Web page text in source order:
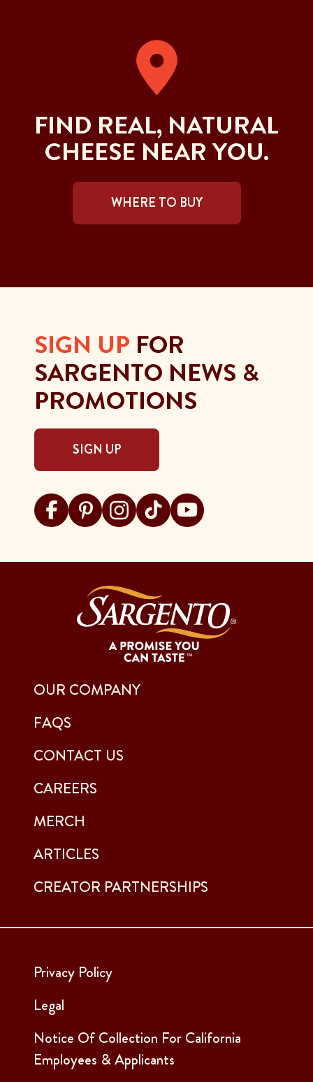
FIND REAL, NATURAL
CHEESE NEAR YOU.
WHERE TO BUY
OUR COMPANY
FAQS
CONTACT US
CAREERS
MERCH
ARTICLES
CREATOR PARTNERSHIPS
Privacy Policy
Legal
Notice Of Collection For California
Employees & Applicants
SIGN UP FOR
SARGENTO NEWS &
PROMOTIONS
SIGN UP
Visit Sargento on facebook
Visit Sargento on pinterest
Visit Sargento on instagram
Visit Sargento on tiktok
Visit Sargento on